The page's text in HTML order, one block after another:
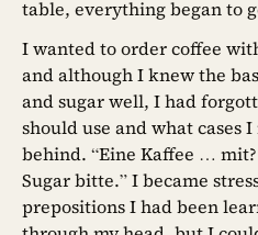
table, everything began to
I wanted to order coffee
and although I knew the
and sugar well, I had
should use and what cases
behind. “Eine Kaffee …
Sugar bitte.” I became
prepositions I had been